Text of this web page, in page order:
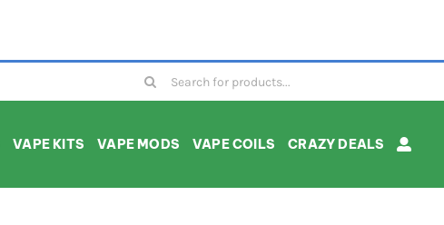
Search
for:
VAPE KITS VAPE MODS VAPE COILS CRAZY DEALS